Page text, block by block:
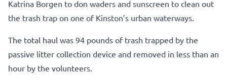
Katrina Borgen to don waders and sunscreen to clean out
the trash trap on one of Kinston’s urban waterways.
The total haul was 94 pounds of trash trapped by the
passive litter collection device and removed in less than an
hour by the volunteers.